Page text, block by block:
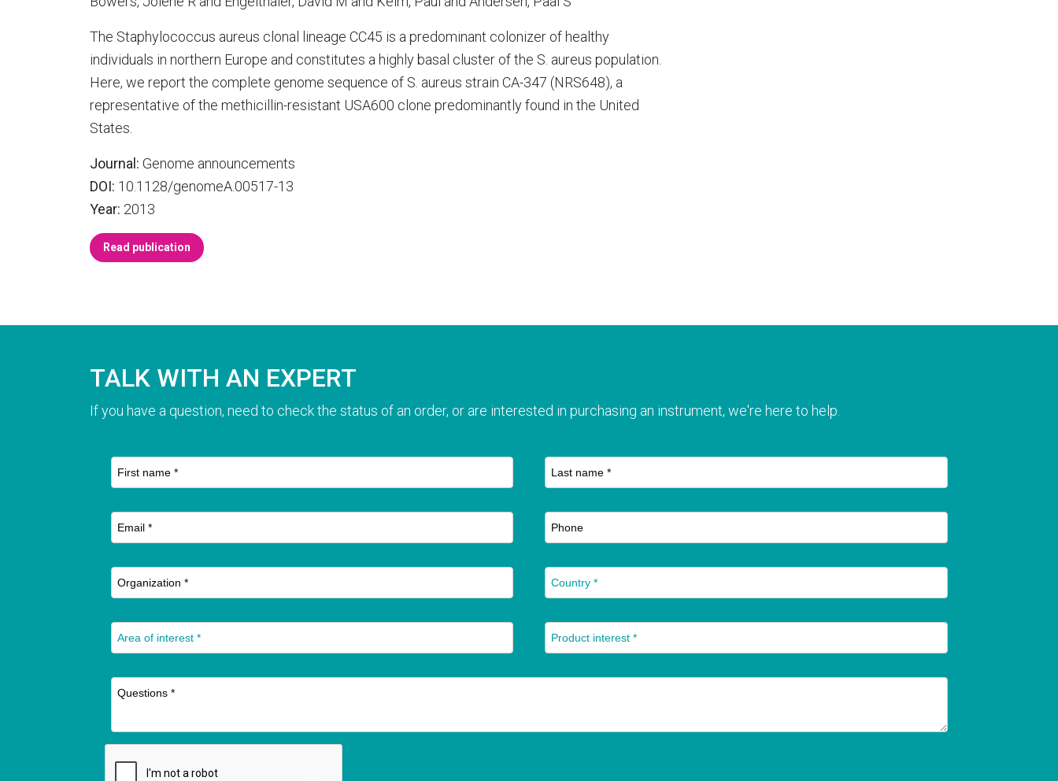
The Staphylococcus aureus clonal lineage CC45 is a predominant colonizer of healthy
individuals in northern Europe and constitutes a highly basal cluster of the S. aureus population.
Here, we report the complete genome sequence of S. aureus strain CA-347 (NRS648), a
representative of the methicillin-resistant USA600 clone predominantly found in the United
States.
Journal: Genome announcements
DOI: 10.1128/genomeA.00517-13
Year: 2013
Read publication
TALK WITH AN EXPERT
If you have a question, need to check the status of an order, or are interested in purchasing an instrument, we're here to help.